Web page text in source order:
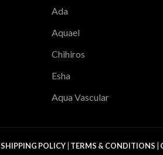
Ada
Aquael
Chihiros
Esha
Aqua Vascular
SHIPPING POLICY TERMS & CONDITIONS